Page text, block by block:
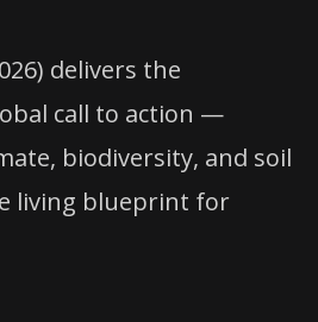
delivers the
call to action —
biodiversity, and soil
living blueprint for